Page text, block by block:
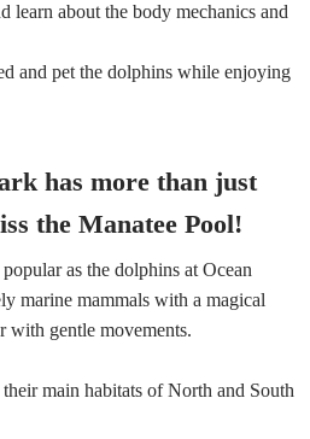
learn about the body mechanics and
and pet the dolphins while enjoying
has more than just
the Manatee Pool!
as the dolphins at Ocean
marine mammals with a magical
with gentle movements.
main habitats of North and South